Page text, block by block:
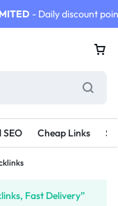
- Daily discount
Cheap Links
Fast Delivery”